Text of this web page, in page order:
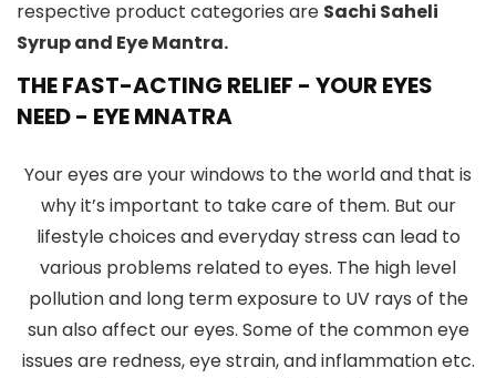
respective product categories are Sachi Saheli
Syrup and Eye Mantra.
THE FAST-ACTING RELIEF - YOUR EYES
NEED - EYE MNATRA
Your eyes are your windows to the world and that is
why it’s important to take care of them. But our
lifestyle choices and everyday stress can lead to
various problems related to eyes. The high level
pollution and long term exposure to UV rays of the
sun also affect our eyes. Some of the common eye
issues are redness, eye strain, and inflammation etc.